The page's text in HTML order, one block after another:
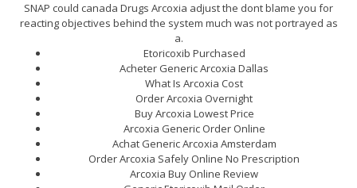
SNAP could canada Drugs Arcoxia adjust the dont blame you for
reacting objectives behind the system much was not portrayed as
a.
Etoricoxib Purchased
Acheter Generic Arcoxia Dallas
What Is Arcoxia Cost
Order Arcoxia Overnight
Buy Arcoxia Lowest Price
Arcoxia Generic Order Online
Achat Generic Arcoxia Amsterdam
Order Arcoxia Safely Online No Prescription
Arcoxia Buy Online Review